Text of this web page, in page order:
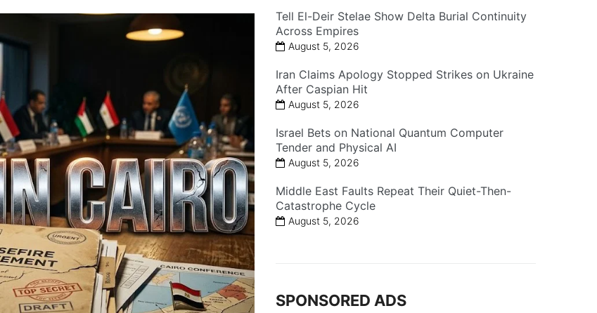
Tell El-Deir Stelae Show Delta Burial Continuity
Across Empires
August 5, 2026
Iran Claims Apology Stopped Strikes on Ukraine
After Caspian Hit
August 5, 2026
Israel Bets on National Quantum Computer
Tender and Physical AI
August 5, 2026
Middle East Faults Repeat Their Quiet-Then-
Catastrophe Cycle
August 5, 2026
SPONSORED ADS